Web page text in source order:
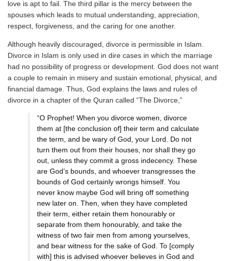
love is apt to fail. The third pillar is the mercy between the
spouses which leads to mutual understanding, appreciation,
respect, forgiveness, and the caring for one another.
Although heavily discouraged, divorce is permissible in Islam.
Divorce in Islam is only used in dire cases in which the marriage
had no possibility of progress or development. God does not want
a couple to remain in misery and sustain emotional, physical, and
financial damage. Thus, God explains the laws and rules of
divorce in a chapter of the Quran called “The Divorce,”
“O Prophet! When you divorce women, divorce
them at [the conclusion of] their term and calculate
the term, and be wary of God, your Lord. Do not
turn them out from their houses, nor shall they go
out, unless they commit a gross indecency. These
are God’s bounds, and whoever transgresses the
bounds of God certainly wrongs himself. You
never know maybe God will bring off something
new later on. Then, when they have completed
their term, either retain them honourably or
separate from them honourably, and take the
witness of two fair men from among yourselves,
and bear witness for the sake of God. To [comply
with] this is advised whoever believes in God and